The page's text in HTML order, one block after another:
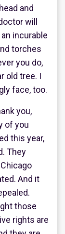
and
will
incurable
torches
you do,
old tree. I
face, too.
you,
of you
this year,
They
And it
those
rights are